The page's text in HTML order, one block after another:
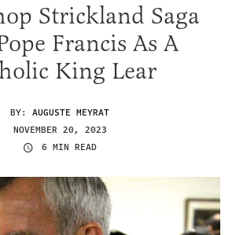
Strickland Saga
Francis As A
King Lear
BY: AUGUSTE MEYRAT
NOVEMBER 20, 2023
6 MIN READ